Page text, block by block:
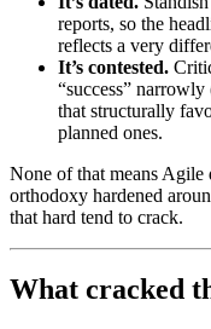
reports, so the
reflects a very
It’s contested.
“success”
that structurally
planned ones.
None of that means
orthodoxy hardened
that hard tend to crack.
What cracked